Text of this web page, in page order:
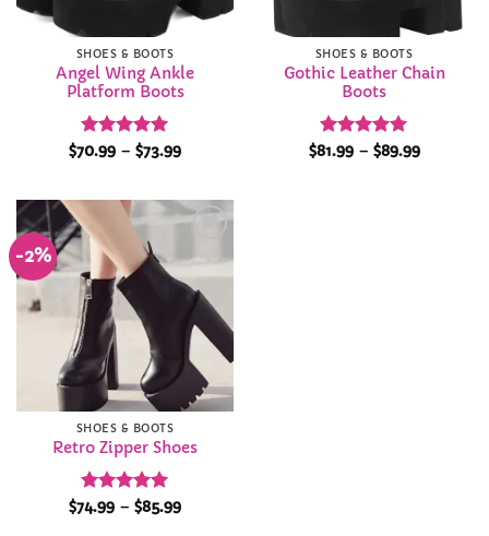
SHOES & BOOTS
Angel Wing Ankle
Platform Boots
Rated 4.94
$70.99 – $73.99Price
$73.99
SHOES & BOOTS
Gothic Leather Chain
Boots
Rated 4.95
$81.99 – $89.99Price
-2%
Wishlist
SHOES & BOOTS
Retro Zipper Shoes
Rated 5
$74.99 – $85.99Price